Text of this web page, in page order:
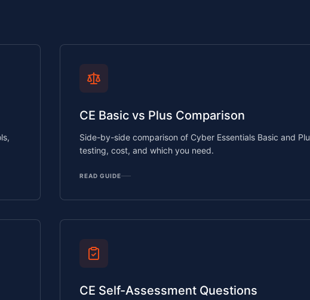
CE Basic vs Plus Comparison
Side-by-side comparison of Cyber Essentials Basic and
testing, cost, and which you need.
READ GUIDE
CE Self-Assessment Questions